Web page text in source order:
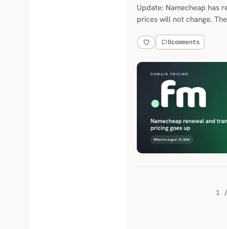
Update: Namecheap has
prices will not change.
0comments
1